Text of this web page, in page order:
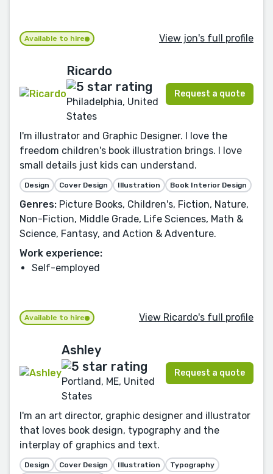
Available to hire View jon's full profile
Ricardo
Philadelphia, United
States
Request a quote
I'm illustrator and Graphic Designer. I love the
freedom children's book illustration brings. I love
small details just kids can understand.
Design Cover Design Illustration Book Interior Design
Genres: Picture Books, Children's, Fiction, Nature,
Non-Fiction, Middle Grade, Life Sciences, Math &
Science, Fantasy, and Action & Adventure.
Work experience:
Self-employed
Available to hire View Ricardo's full profile
Ashley
Portland, ME, United
States
Request a quote
I'm an art director, graphic designer and illustrator
that loves book design, typography and the
interplay of graphics and text.
Design Cover Design Illustration
Typography